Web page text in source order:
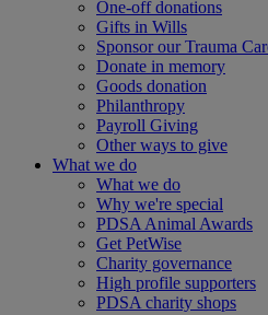
One-off donations
Gifts in Wills
Sponsor our Trauma
Donate in memory
Goods donation
Philanthropy
Payroll Giving
Other ways to give
What we do
What we do
Why we're special
PDSA Animal Awards
Get PetWise
Charity governance
High profile supporters
PDSA charity shops